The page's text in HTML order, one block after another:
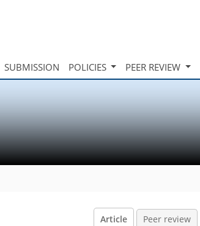
SUBMISSION POLICIES PEER REVIEW
Article Peer review